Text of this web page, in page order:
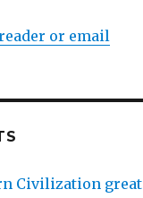
or email
Civilization